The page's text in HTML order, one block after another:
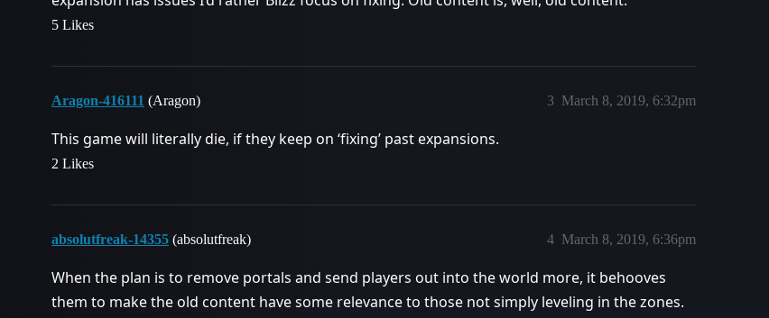
5 Likes
Aragon-416111 (Aragon) March 8, 2019, 6:32pm
3
This game will literally die, if they keep on ‘fixing’ past expansions.
2 Likes
absolutfreak-14355 (absolutfreak) March 8, 2019, 6:36pm
4
When the plan is to remove portals and send players out into the world more, it behooves
them to make the old content have some relevance to those not simply leveling in the zones.